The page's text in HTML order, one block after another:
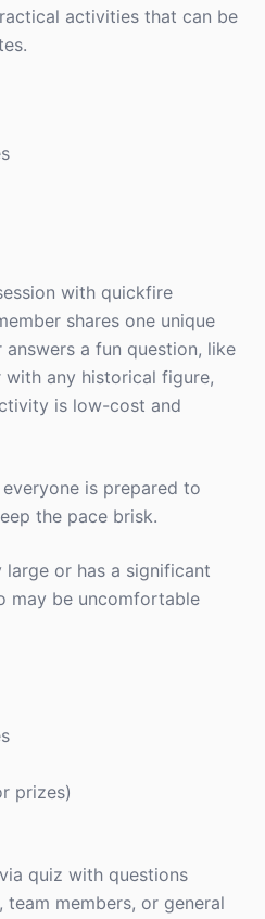
activities that can be
with quickfire
shares one unique
a fun question, like
with any historical figure,
is low-cost and
everyone is prepared to
the pace brisk.
large or has a significant
may be uncomfortable
prizes)
quiz with questions
members, or general